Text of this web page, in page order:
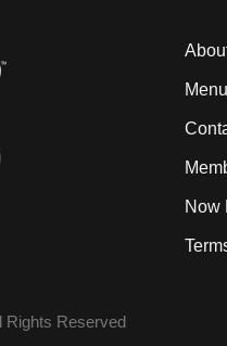
Menu
Now
Rights Reserved